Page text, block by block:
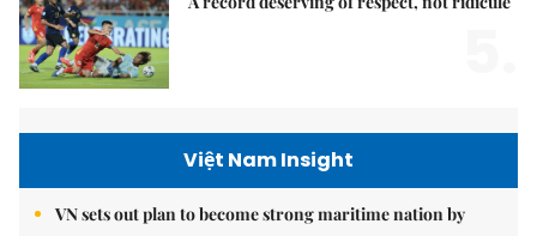
Việt Nam Insight
VN sets out plan to become strong maritime nation by